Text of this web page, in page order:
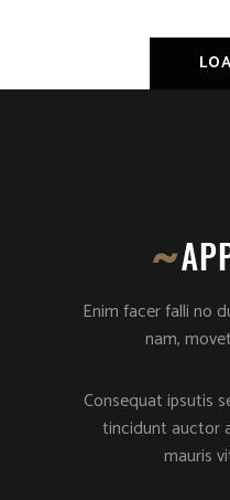
Enim facer falli no
nam,
Consequat ipsutis
tincidunt auctor
mauris